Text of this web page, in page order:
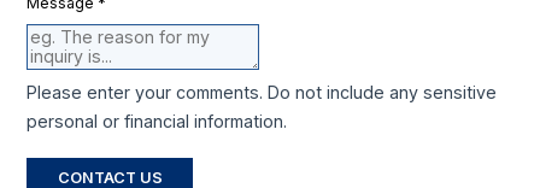
Please enter your comments. Do not include any sensitive
personal or financial information.
CONTACT US